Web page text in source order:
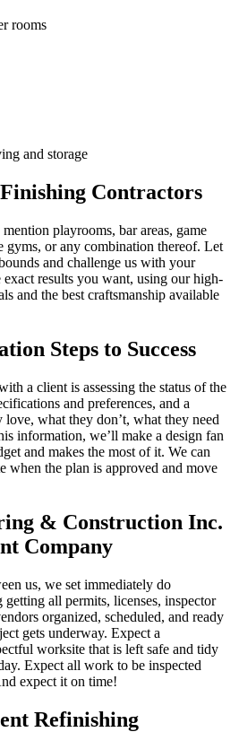
rooms
and storage
Contractors
playrooms, bar areas, game
gyms, or any combination thereof. Let
and challenge us with your
exact results you want, using our high-
and the best craftsmanship available
Steps to Success
a client is assessing the status of the
and preferences, and a
what they don’t, what they need
information, we’ll make a design fan
and makes the most of it. We can
when the plan is approved and move
& Construction Inc.
Company
us, we set immediately do
all permits, licenses, inspector
organized, scheduled, and ready
gets underway. Expect a
worksite that is left safe and tidy
Expect all work to be inspected
expect it on time!
Refinishing